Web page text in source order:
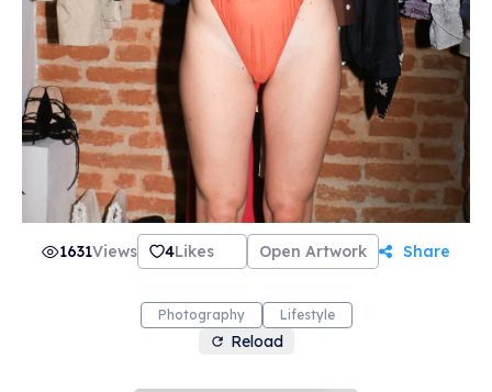
1631Views 4Likes Open Artwork Share
Photography Lifestyle
Reload